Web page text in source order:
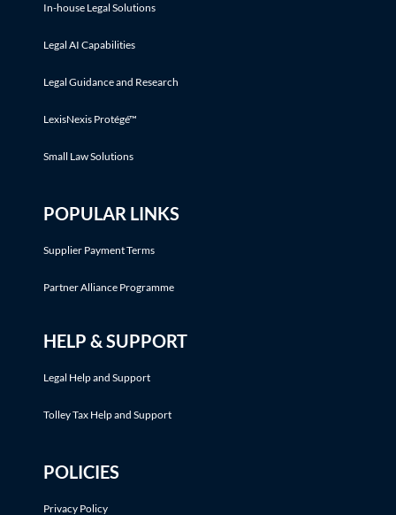
In-house Legal Solutions
Legal AI Capabilities
Legal Guidance and Research
LexisNexis Protégé™
Small Law Solutions
POPULAR LINKS
Supplier Payment Terms
Partner Alliance Programme
HELP & SUPPORT
Legal Help and Support
Tolley Tax Help and Support
POLICIES
Privacy Policy